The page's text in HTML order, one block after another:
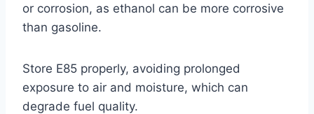
or corrosion, as ethanol can be more corrosive
than gasoline.
Store E85 properly, avoiding prolonged
exposure to air and moisture, which can
degrade fuel quality.